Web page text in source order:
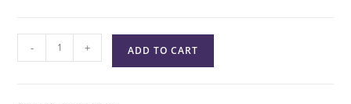
- + ADD TO CART